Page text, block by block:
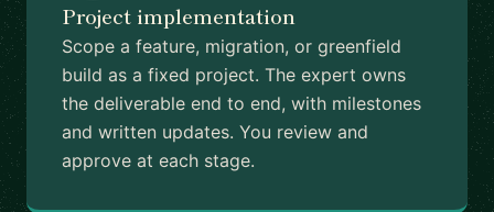
Project implementation
Scope a feature, migration, or greenfield
build as a fixed project. The expert owns
the deliverable end to end, with milestones
and written updates. You review and
approve at each stage.